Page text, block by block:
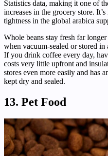
Statistics data, making it one of
increases in the grocery store.
tightness in the global arabica
Whole beans stay fresh far
when vacuum-sealed or stored
If you drink coffee every day,
costs very little upfront and
stores even more easily and has
kept dry and sealed.
13. Pet Food